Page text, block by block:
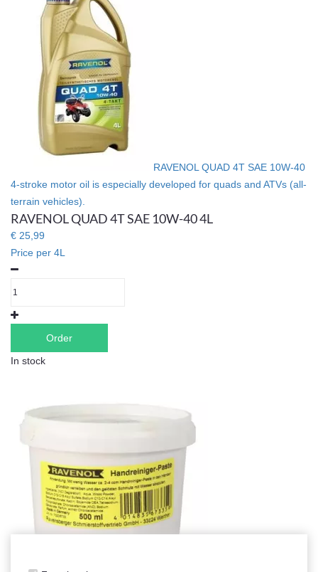
RAVENOL QUAD 4T SAE 10W-40
4-stroke motor oil is especially developed for quads and ATVs (all-
terrain vehicles).
RAVENOL QUAD 4T SAE 10W-40 4L
€ 25,99
Price per 4L
Order
In stock